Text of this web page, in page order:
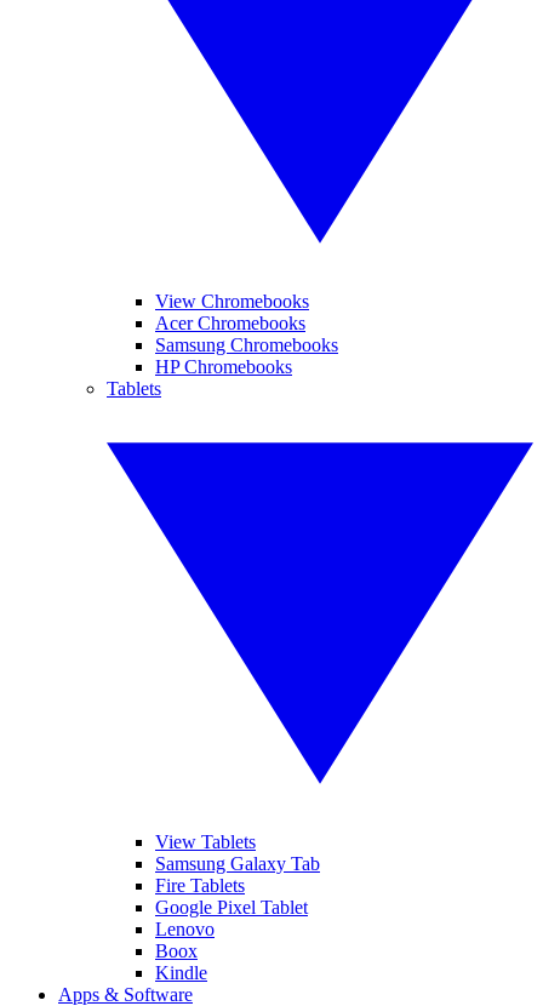
View Chromebooks
Acer Chromebooks
Samsung Chromebooks
HP Chromebooks
Tablets
View Tablets
Samsung Galaxy Tab
Fire Tablets
Google Pixel Tablet
Lenovo
Boox
Kindle
Apps & Software